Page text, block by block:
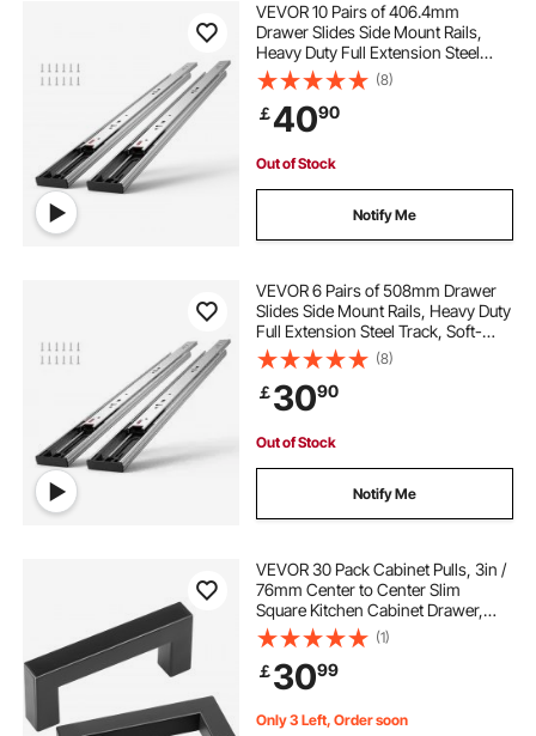
metal file cabinets for office
steel office cabinets network cabinet
out door kitchen cabinets
VEVOR 10 Pairs of 406.4mm
Drawer Slides Side Mount Rails,
Heavy Duty Full Extension Steel
Track, Soft-Close Noiseless Guide
Glides Cabinet Kitchen Runners
with Ball Bearing, 100 Lbs Load
Capacity
(8)
￡4090
Out of Stock
Notify Me
VEVOR 6 Pairs of 508mm Drawer
Slides Side Mount Rails, Heavy Duty
Full Extension Steel Track, Soft-
Close Noiseless Guide Glides
Cabinet Kitchen Runners with Ball
Bearing, 100 Lbs Load Capacity
(8)
￡3090
Out of Stock
Notify Me
VEVOR 30 Pack Cabinet Pulls, 3in /
76mm Center to Center Slim
Square Kitchen Cabinet Drawer,
Stainless Steel Modern Kitchen
Cupboard Door Handles for Kitchen
Bathroom Bar Hardware Matte
Black
(1)
￡3099
Only 3 Left, Order soon